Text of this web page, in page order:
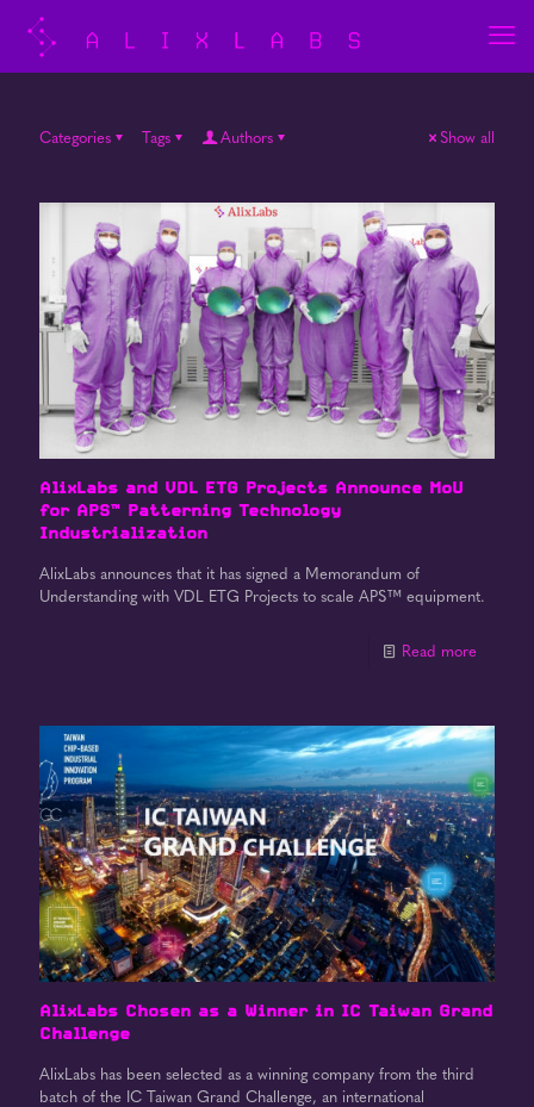
Categories Tags Authors Show all
AlixLabs and VDL ETG Projects Announce MoU
for APS™ Patterning Technology
Industrialization
AlixLabs announces that it has signed a Memorandum of
Understanding with VDL ETG Projects to scale APS™ equipment.
Read more
AlixLabs Chosen as a Winner in IC Taiwan Grand
Challenge
AlixLabs has been selected as a winning company from the third
batch of the IC Taiwan Grand Challenge, an international